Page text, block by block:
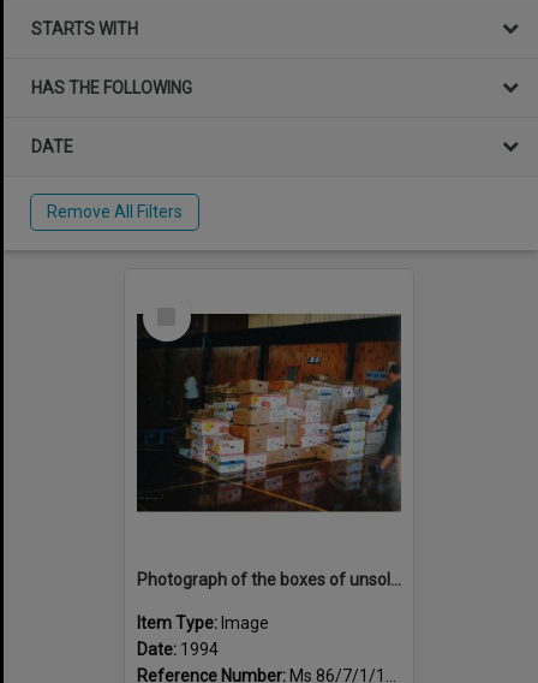
STARTS WITH
HAS THE FOLLOWING
DATE
Remove All Filters
Photograph of the boxes of unsold books
Item Type: Image
Date: 1994
Reference Number: Ms 86/7/1/1/47